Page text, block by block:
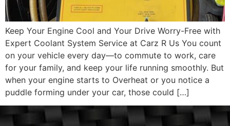
Keep Your Engine Cool and Your Drive Worry-Free with
Expert Coolant System Service at Carz R Us You count
on your vehicle every day—to commute to work, care
for your family, and keep your life running smoothly. But
when your engine starts to Overheat or you notice a
puddle forming under your car, those could […]